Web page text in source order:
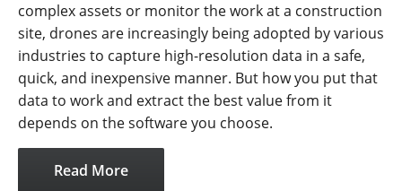
complex assets or monitor the work at a construction
site, drones are increasingly being adopted by various
industries to capture high-resolution data in a safe,
quick, and inexpensive manner. But how you put that
data to work and extract the best value from it
depends on the software you choose.
Read More